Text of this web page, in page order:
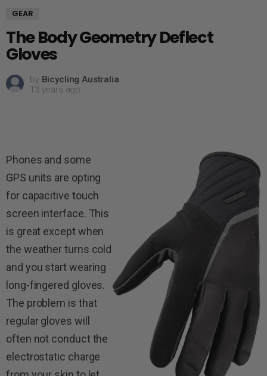
GEAR
The Body Geometry Deflect
Gloves
by Bicycling Australia
13 years ago
Phones and some
GPS units are opting
for capacitive touch
screen interface. This
is great except when
the weather turns cold
and you start wearing
long-fingered gloves.
The problem is that
regular gloves will
often not conduct the
electrostatic charge